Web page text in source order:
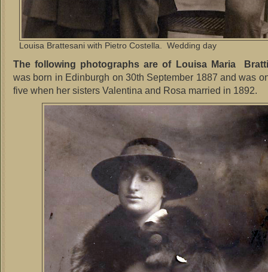
Louisa Brattesani with Pietro Costella. Wedding day
The following photographs are of Louisa Maria
was born in Edinburgh on 30th September 1887 and was
five when her sisters Valentina and Rosa married in 1892.